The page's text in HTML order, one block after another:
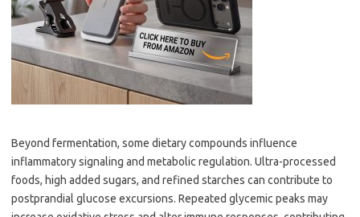
Beyond fermentation, some dietary compounds influence
inflammatory signaling and metabolic regulation. Ultra-processed
foods, high added sugars, and refined starches can contribute to
postprandial glucose excursions. Repeated glycemic peaks may